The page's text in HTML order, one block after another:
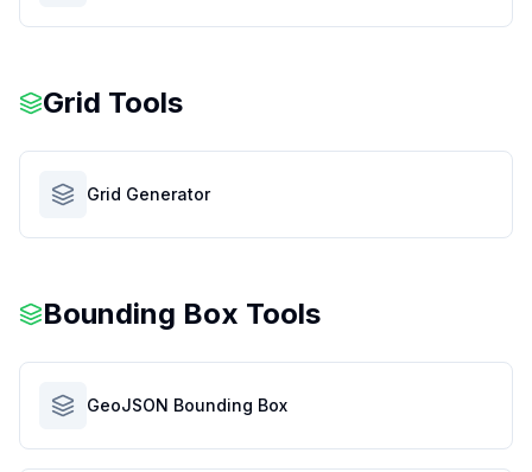
Grid Tools
Grid Generator
Bounding Box Tools
GeoJSON Bounding Box